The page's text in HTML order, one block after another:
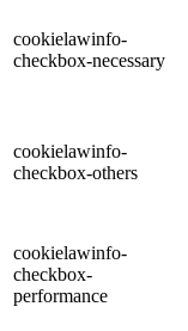
cookielawinfo-
checkbox-necessary
cookielawinfo-
checkbox-others
cookielawinfo-
checkbox-
performance